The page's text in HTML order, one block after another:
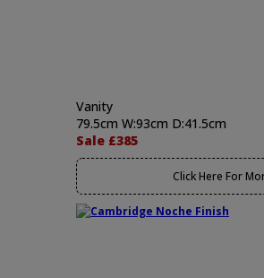
Vanity
79.5cm W:93cm D:41.5cm
Sale £385
Click Here For